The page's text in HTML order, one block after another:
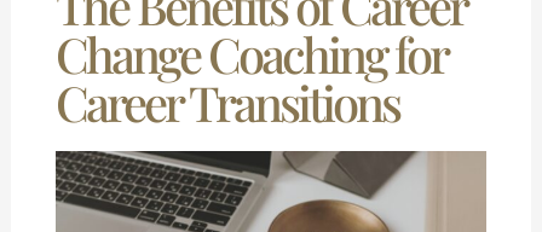
Change Coaching for
Career Transitions